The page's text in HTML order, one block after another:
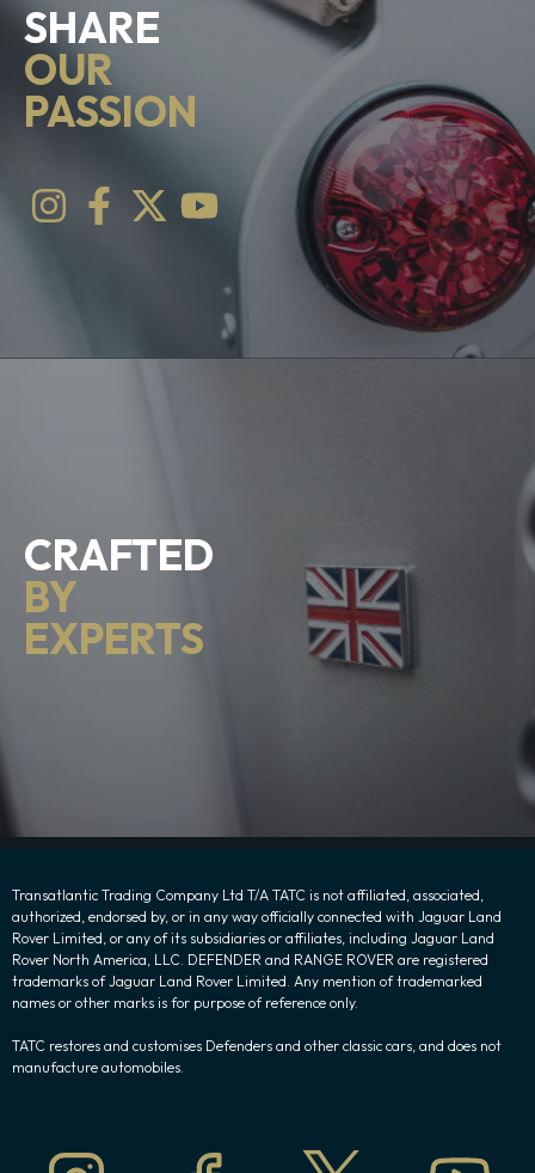
SHARE
OUR
PASSION
CRAFTED
BY
EXPERTS
Transatlantic Trading Company Ltd T/A TATC is not affiliated, associated,
authorized, endorsed by, or in any way officially connected with Jaguar Land
Rover Limited, or any of its subsidiaries or affiliates, including Jaguar Land
Rover North America, LLC. DEFENDER and RANGE ROVER are registered
trademarks of Jaguar Land Rover Limited. Any mention of trademarked
names or other marks is for purpose of reference only.
TATC restores and customises Defenders and other classic cars, and does not
manufacture automobiles.